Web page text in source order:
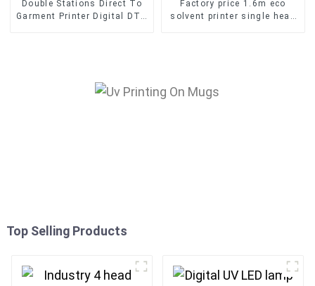
Double Stations Direct To
Garment Printer Digital DTG
Factory price 1.6m eco
solvent printer single head
Top Selling Products